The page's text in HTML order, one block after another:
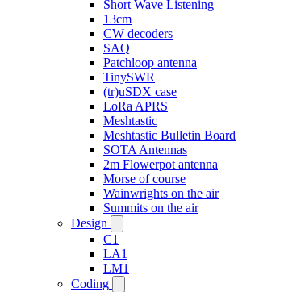
Short Wave Listening
13cm
CW decoders
SAQ
Patchloop antenna
TinySWR
(tr)uSDX case
LoRa APRS
Meshtastic
Meshtastic Bulletin Board
SOTA Antennas
2m Flowerpot antenna
Morse of course
Wainwrights on the air
Summits on the air
Design
C1
LA1
LM1
Coding